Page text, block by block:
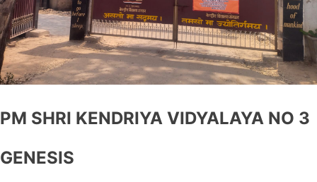
PM SHRI KENDRIYA VIDYALAYA NO 3
GENESIS